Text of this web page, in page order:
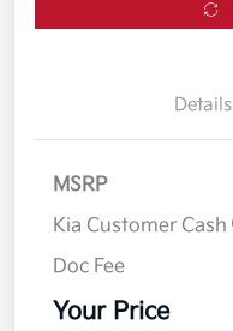
Details
MSRP
Kia Customer Cash
Doc Fee
Your Price